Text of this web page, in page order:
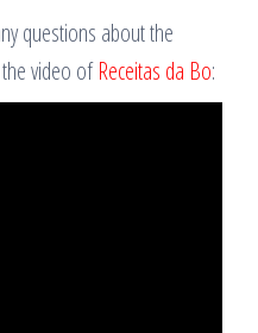
questions about the
video ofReceitas da Bo: